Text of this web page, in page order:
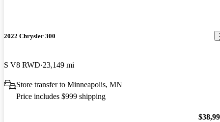
2022 Chrysler 300
S V8 RWD 23,149 mi
Store transfer to Minneapolis, MN
Price includes $999 shipping